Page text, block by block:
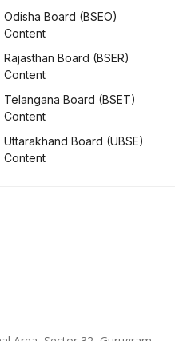
Odisha Board (BSEO)
Content
Rajasthan Board (BSER)
Content
Telangana Board (BSET)
Content
Uttarakhand Board (UBSE)
Content